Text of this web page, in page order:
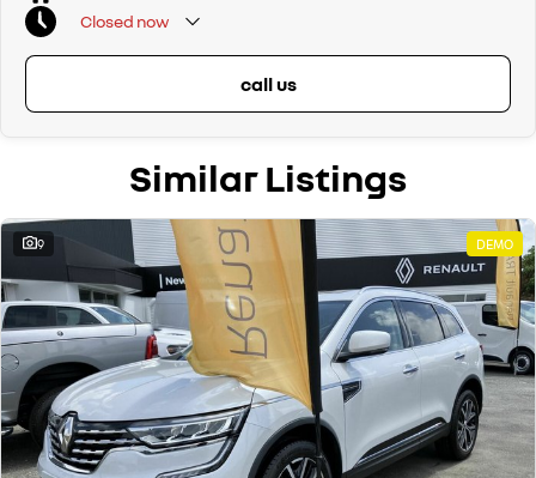
Closed now
call us
Similar Listings
9 DEMO